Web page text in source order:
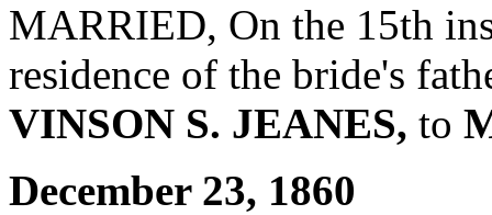
MARRIED, On the 15th
residence of the bride's
VINSON S. JEANES, to
December 23, 1860